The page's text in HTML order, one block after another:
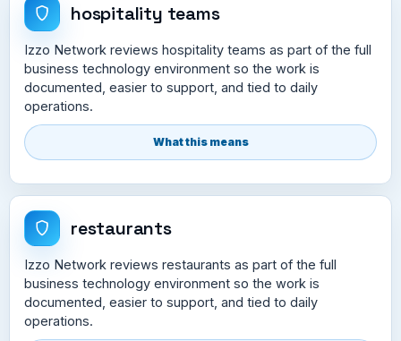
hospitality teams
Izzo Network reviews hospitality teams as part of the full
business technology environment so the work is
documented, easier to support, and tied to daily
operations.
What this means
restaurants
Izzo Network reviews restaurants as part of the full
business technology environment so the work is
documented, easier to support, and tied to daily
operations.